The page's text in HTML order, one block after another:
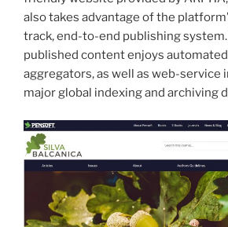
also takes advantage of the
track, end-to-end publishing
published content enjoys
aggregators, as well as web-service
major global indexing and archiving